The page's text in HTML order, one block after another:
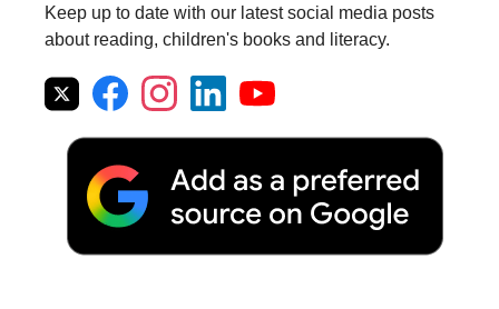
Keep up to date with our latest social media posts
about reading, children's books and literacy.